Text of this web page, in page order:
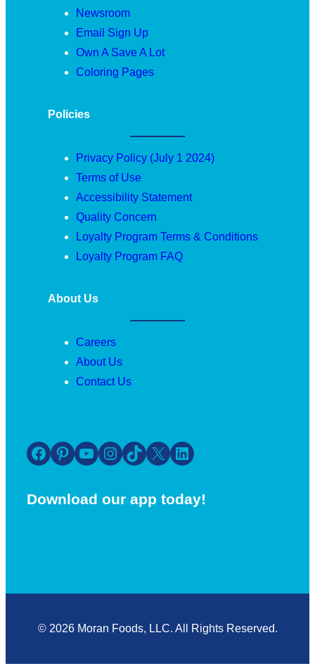
Newsroom
Email Sign Up
Own A Save A Lot
Coloring Pages
Policies
Privacy Policy (July 1 2024)
Terms of Use
Accessibility Statement
Quality Concern
Loyalty Program Terms & Conditions
Loyalty Program FAQ
About Us
Careers
About Us
Contact Us
Facebook Pinterest YouTube Instagram TikTok X LinkedIn
Download our app today!
© 2026 Moran Foods, LLC. All Rights Reserved.